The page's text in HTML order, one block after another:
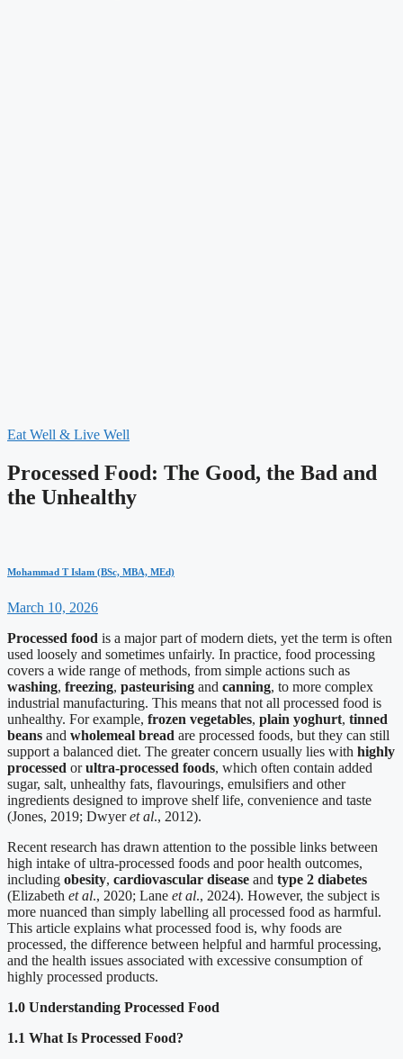
Eat Well & Live Well
Processed Food: The Good, the Bad and
the Unhealthy
Mohammad T Islam (BSc, MBA, MEd)
March 10, 2026
Processed food is a major part of modern diets, yet the term is often
used loosely and sometimes unfairly. In practice, food processing
covers a wide range of methods, from simple actions such as
washing, freezing, pasteurising and canning, to more complex
industrial manufacturing. This means that not all processed food is
unhealthy. For example, frozen vegetables, plain yoghurt, tinned
beans and wholemeal bread are processed foods, but they can still
support a balanced diet. The greater concern usually lies with highly
processed orultra-processed foods, which often contain added
sugar, salt, unhealthy fats, flavourings, emulsifiers and other
ingredients designed to improve shelf life, convenience and taste
(Jones, 2019; Dwyeret al., 2012).
Recent research has drawn attention to the possible links between
high intake of ultra-processed foods and poor health outcomes,
including obesity, cardiovascular disease and type 2 diabetes
(Elizabeth et al., 2020; Lane et al., 2024). However, the subject is
more nuanced than simply labelling all processed food as harmful.
This article explains what processed food is, why foods are
processed, the difference between helpful and harmful processing,
and the health issues associated with excessive consumption of
highly processed products.
1.0 Understanding Processed Food
1.1 What Is Processed Food?